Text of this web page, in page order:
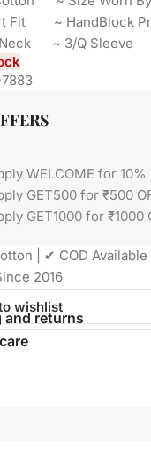
Fit ~ HandBlock
Neck ~ 3/Q Sleeve
WELCOME for 10%
GET500 for ₹500
GET1000 for ₹1000
| ✔ COD
2016
wishlist
and returns